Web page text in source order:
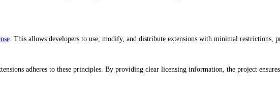
. This allows developers to use, modify, and distribute extensions with minimal
adheres to these principles. By providing clear licensing information, the project